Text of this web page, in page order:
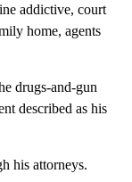
addictive, court
home, agents
drugs-and-gun
described as his
his attorneys.